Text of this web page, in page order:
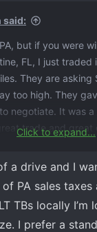
said:
but if you were
FL, I just traded
They are
too high. They
negotiate. It was
trade and great
than you were
it was very well
the 24
Click to expand...
a drive and I
PA sales taxes
TBs locally I’m
I prefer a